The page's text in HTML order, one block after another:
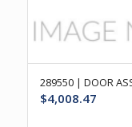
289550 | DOOR
$4,008.47